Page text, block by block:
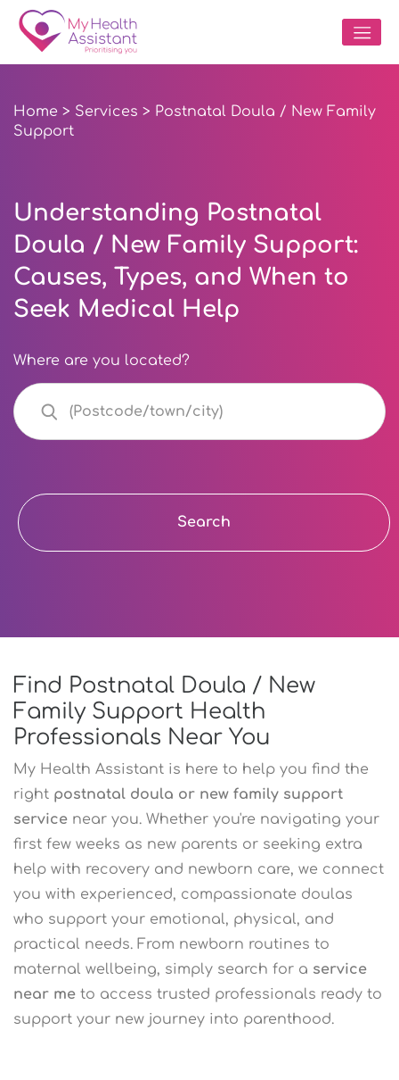
Home > Services > Postnatal Doula / New Family
Support
Understanding Postnatal
Doula / New Family Support:
Causes, Types, and When to
Seek Medical Help
Where are you located?
Search
Find Postnatal Doula / New
Family Support Health
Professionals Near You
My Health Assistant is here to help you find the
right postnatal doula or new family support
service near you. Whether you're navigating your
first few weeks as new parents or seeking extra
help with recovery and newborn care, we connect
you with experienced, compassionate doulas
who support your emotional, physical, and
practical needs. From newborn routines to
maternal wellbeing, simply search for a service
near me to access trusted professionals ready to
support your new journey into parenthood.